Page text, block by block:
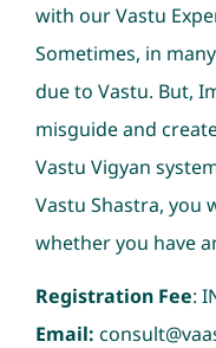
with our Vastu
Sometimes, in
due to Vastu. But,
misguide and
Vastu Vigyan
Vastu Shastra, you
whether you have
Registration Fee:
Email: